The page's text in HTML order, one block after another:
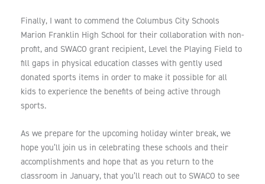
Finally, I want to commend the Columbus City Schools
Marion Franklin High School for their collaboration with non-
profit, and SWACO grant recipient, Level the Playing Field to
fill gaps in physical education classes with gently used
donated sports items in order to make it possible for all
kids to experience the benefits of being active through
sports.
As we prepare for the upcoming holiday winter break, we
hope you’ll join us in celebrating these schools and their
accomplishments and hope that as you return to the
classroom in January, that you’ll reach out to SWACO to see